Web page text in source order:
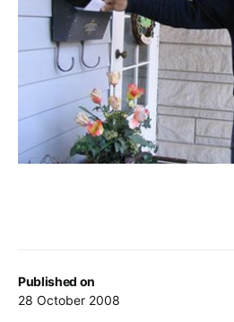
Published on
28 October 2008